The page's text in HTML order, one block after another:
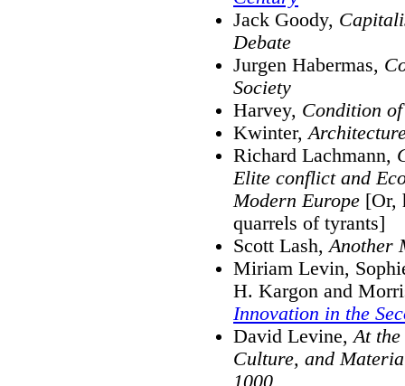
Jack Goody,
Debate
Jurgen Habermas,
Society
Harvey, Condition
Kwinter,
Richard Lachmann,
Elite conflict and
Modern Europe [Or,
quarrels of tyrants]
Scott Lash,Another
Miriam Levin,
H. Kargon and
Innovation in the
David Levine,At
Culture, and
1000